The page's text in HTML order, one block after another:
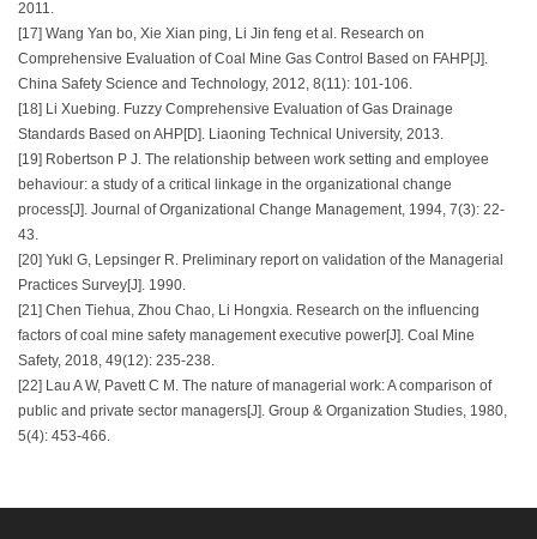
2011.
[17] Wang Yan bo, Xie Xian ping, Li Jin feng et al. Research on
Comprehensive Evaluation of Coal Mine Gas Control Based on FAHP[J].
China Safety Science and Technology, 2012, 8(11): 101-106.
[18] Li Xuebing. Fuzzy Comprehensive Evaluation of Gas Drainage
Standards Based on AHP[D]. Liaoning Technical University, 2013.
[19] Robertson P J. The relationship between work setting and employee
behaviour: a study of a critical linkage in the organizational change
process[J]. Journal of Organizational Change Management, 1994, 7(3): 22-
43.
[20] Yukl G, Lepsinger R. Preliminary report on validation of the Managerial
Practices Survey[J]. 1990.
[21] Chen Tiehua, Zhou Chao, Li Hongxia. Research on the influencing
factors of coal mine safety management executive power[J]. Coal Mine
Safety, 2018, 49(12): 235-238.
[22] Lau A W, Pavett C M. The nature of managerial work: A comparison of
public and private sector managers[J]. Group & Organization Studies, 1980,
5(4): 453-466.